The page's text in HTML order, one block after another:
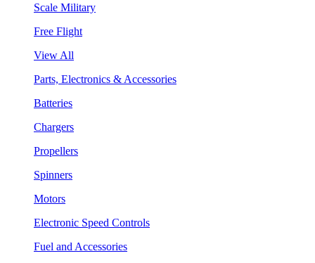
Scale Military
Free Flight
View All
Parts, Electronics & Accessories
Batteries
Chargers
Propellers
Spinners
Motors
Electronic Speed Controls
Fuel and Accessories